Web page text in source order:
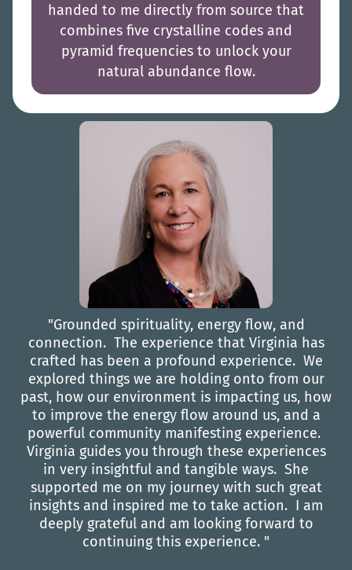
handed to me directly from source that
combines five crystalline codes and
pyramid frequencies to unlock your
natural abundance flow.
"Grounded spirituality, energy flow, and
connection. The experience that Virginia has
crafted has been a profound experience. We
explored things we are holding onto from our
past, how our environment is impacting us, how
to improve the energy flow around us, and a
powerful community manifesting experience.
Virginia guides you through these experiences
in very insightful and tangible ways. She
supported me on my journey with such great
insights and inspired me to take action. I am
deeply grateful and am looking forward to
continuing this experience. "